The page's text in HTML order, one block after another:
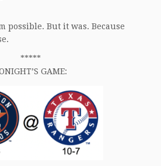
possible. But it was. Because
*****
GAME: